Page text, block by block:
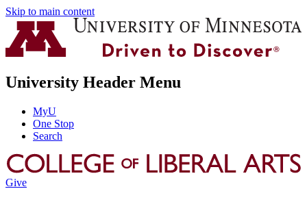
Skip to main content
University Header Menu
MyU
One Stop
Search
Give